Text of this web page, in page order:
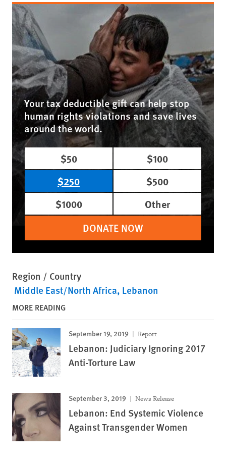
Your tax deductible gift can help stop
human rights violations and save lives
around the world.
$50
$100
$250
$500
$1000
Other
DONATE NOW
Region / Country
Middle East/North Africa Lebanon
MORE READING
September 19, 2019 Report
Lebanon: Judiciary Ignoring 2017
Anti-Torture Law
September 3, 2019 News Release
Lebanon: End Systemic Violence
Against Transgender Women